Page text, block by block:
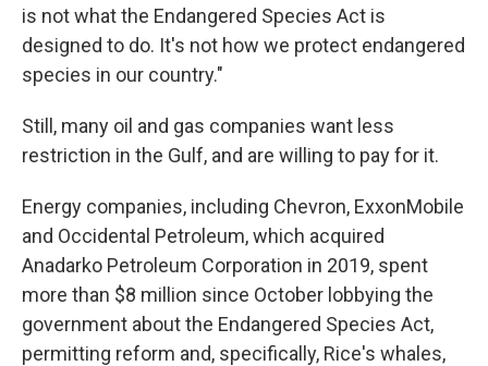
is not what the Endangered Species Act is
designed to do. It's not how we protect endangered
species in our country."
Still, many oil and gas companies want less
restriction in the Gulf, and are willing to pay for it.
Energy companies, including Chevron, ExxonMobile
and Occidental Petroleum, which acquired
Anadarko Petroleum Corporation in 2019, spent
more than $8 million since October lobbying the
government about the Endangered Species Act,
permitting reform and, specifically, Rice's whales,